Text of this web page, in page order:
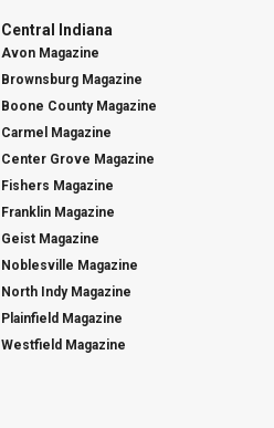
Central Indiana
Avon Magazine
Brownsburg Magazine
Boone County Magazine
Carmel Magazine
Center Grove Magazine
Fishers Magazine
Franklin Magazine
Geist Magazine
Noblesville Magazine
North Indy Magazine
Plainfield Magazine
Westfield Magazine